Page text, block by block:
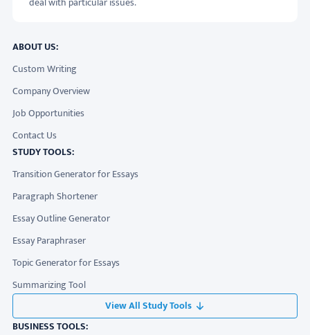
ABOUT US:
Custom Writing
Company Overview
Job Opportunities
Contact Us
STUDY TOOLS:
Transition Generator for Essays
Paragraph Shortener
Essay Outline Generator
Essay Paraphraser
Topic Generator for Essays
Summarizing Tool
View All Study Tools
BUSINESS TOOLS: